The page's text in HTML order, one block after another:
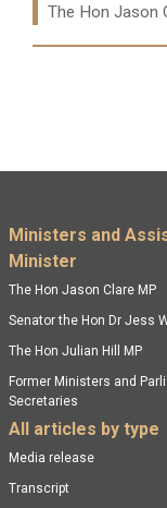
Ministers:
The Hon Jason
Footer
Ministers and
Minister
The Hon Jason Clare MP
Senator the Hon Dr Jess
The Hon Julian Hill MP
Former Ministers and Parliamentary
Secretaries
All articles by type
Media release
Transcript